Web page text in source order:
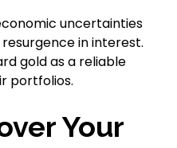
uncertainties
in interest.
gold as a reliable
portfolios.
Your